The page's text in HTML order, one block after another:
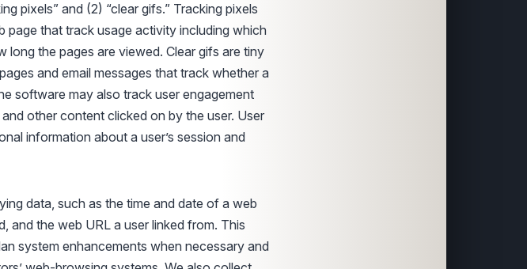
pixels” and (2) “clear gifs.” Tracking pixels
page that track usage activity including which
the pages are viewed. Clear gifs are tiny
and email messages that track whether a
software may also track user engagement
other content clicked on by the user. User
information about a user’s session and
data, such as the time and date of a web
and the web URL a user linked from. This
system enhancements when necessary and